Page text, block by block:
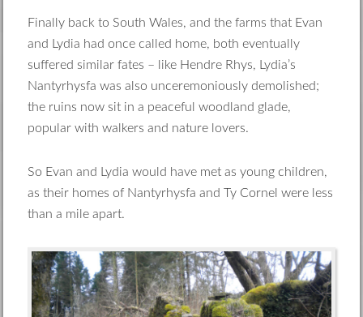
Finally back to South Wales, and the farms that Evan
and Lydia had once called home, both eventually
suffered similar fates – like Hendre Rhys, Lydia’s
Nantyrhysfa was also unceremoniously demolished;
the ruins now sit in a peaceful woodland glade,
popular with walkers and nature lovers.
So Evan and Lydia would have met as young children,
as their homes of Nantyrhysfa and Ty Cornel were less
than a mile apart.